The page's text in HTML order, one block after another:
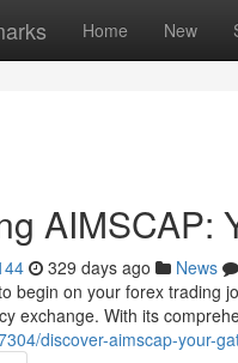
Home New
AIMSCAP:
329 days ago News
begin on your forex trading
exchange. With its
discover-aimscap-your-